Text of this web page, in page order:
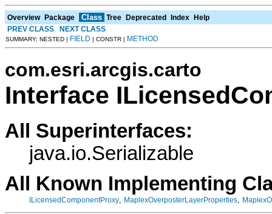
Overview Package Class Tree Deprecated Index Help
PREV CLASS
NEXT CLASS
SUMMARY: NESTED | FIELD | CONSTR | METHOD
com.esri.arcgis.carto
Interface
All Superinterfaces:
java.io.Serializable
All Known Implementing
ILicensedComponentProxy MaplexOverposterLayerProperties